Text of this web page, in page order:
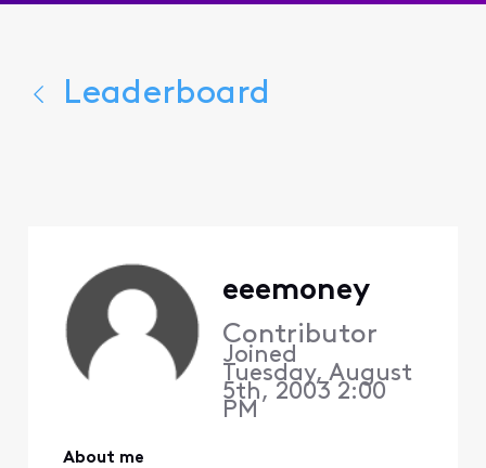
Leaderboard
eeemoney
Contributor
Joined
Tuesday, August
5th, 2003 2:00
PM
About me